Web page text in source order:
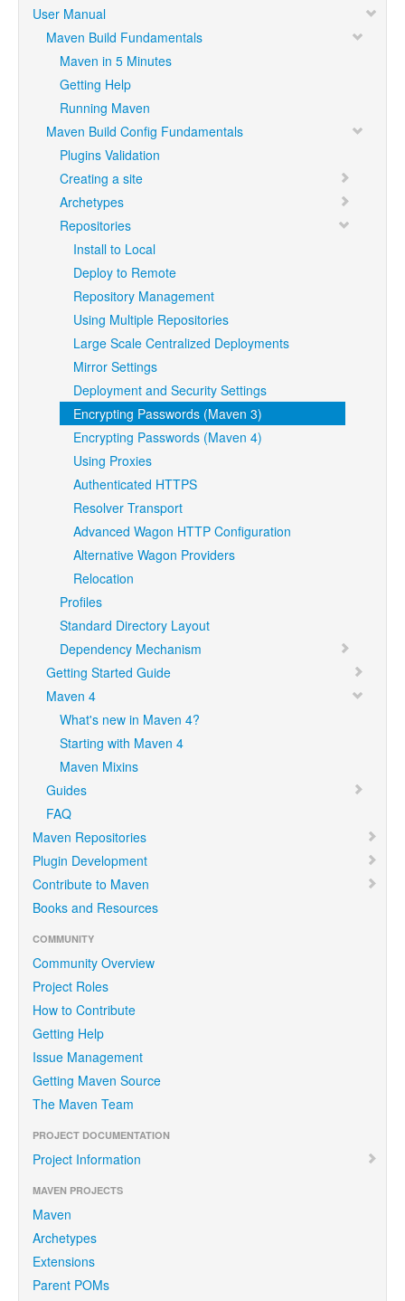
User Manual
Maven Build Fundamentals
Maven in 5 Minutes
Getting Help
Running Maven
Maven Build Config Fundamentals
Plugins Validation
Creating a site
Archetypes
Repositories
Install to Local
Deploy to Remote
Repository Management
Using Multiple Repositories
Large Scale Centralized Deployments
Mirror Settings
Deployment and Security Settings
Encrypting Passwords (Maven 3)
Encrypting Passwords (Maven 4)
Using Proxies
Authenticated HTTPS
Resolver Transport
Advanced Wagon HTTP Configuration
Alternative Wagon Providers
Relocation
Profiles
Standard Directory Layout
Dependency Mechanism
Getting Started Guide
Maven 4
What's new in Maven 4?
Starting with Maven 4
Maven Mixins
Guides
FAQ
Maven Repositories
Plugin Development
Contribute to Maven
Books and Resources
COMMUNITY
Community Overview
Project Roles
How to Contribute
Getting Help
Issue Management
Getting Maven Source
The Maven Team
PROJECT DOCUMENTATION
Project Information
MAVEN PROJECTS
Maven
Archetypes
Extensions
Parent POMs